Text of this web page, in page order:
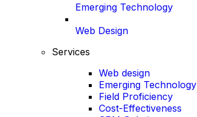
Emerging Technology
Web Design
Services
Web design
Emerging Technology
Field Proficiency
Cost-Effectiveness